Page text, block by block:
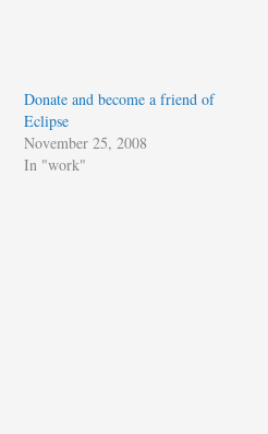
Donate and become a friend of
Eclipse
November 25, 2008
In "work"